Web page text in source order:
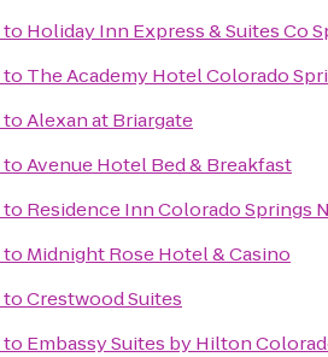
to Holiday Inn Express & Suites Co
to The Academy Hotel Colorado
toAlexan at Briargate
toAvenue Hotel Bed & Breakfast
to Residence Inn Colorado Springs
to Midnight Rose Hotel & Casino
toCrestwood Suites
to Embassy Suites by Hilton